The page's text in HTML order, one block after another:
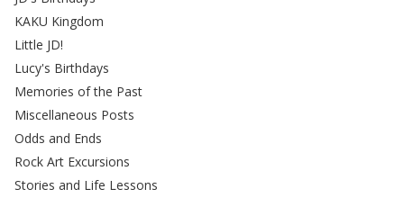
KAKU Kingdom
Little JD!
Lucy's Birthdays
Memories of the Past
Miscellaneous Posts
Odds and Ends
Rock Art Excursions
Stories and Life Lessons